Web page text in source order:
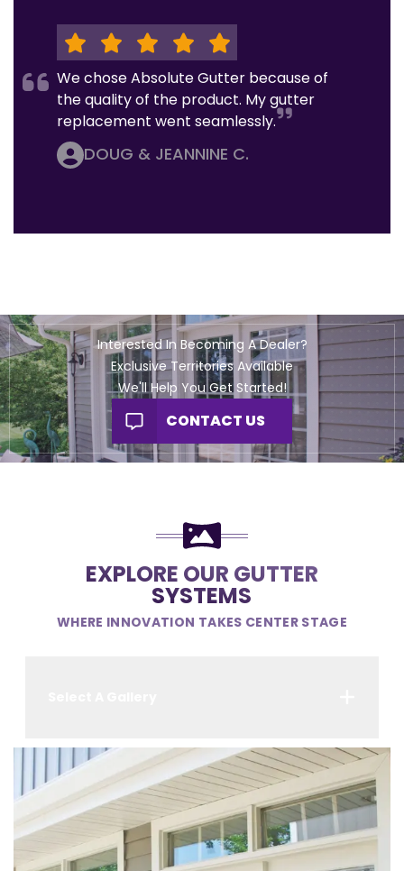
We chose Absolute Gutter because of
the quality of the product. My gutter
replacement went seamlessly.
DOUG & JEANNINE C.
Interested In Becoming A Dealer?
Exclusive Territories Available
We'll Help You Get Started!
CONTACT US
EXPLORE OUR GUTTER
SYSTEMS
WHERE INNOVATION TAKES CENTER STAGE